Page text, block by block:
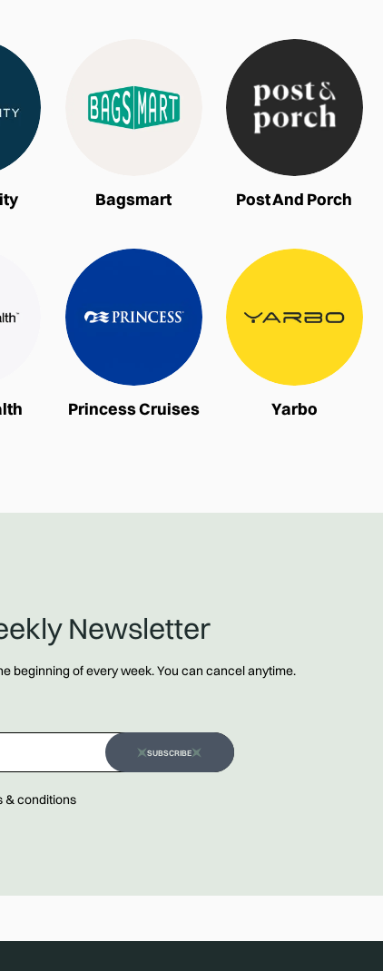
Bagsmart Post And Porch
Princess Cruises Yarbo
Newsletter
beginning of every week. You can cancel anytime.
SUBSCRIBE
& conditions